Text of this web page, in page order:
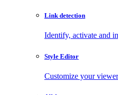
Link detection
Identify, activate and
Style Editor
Customize your